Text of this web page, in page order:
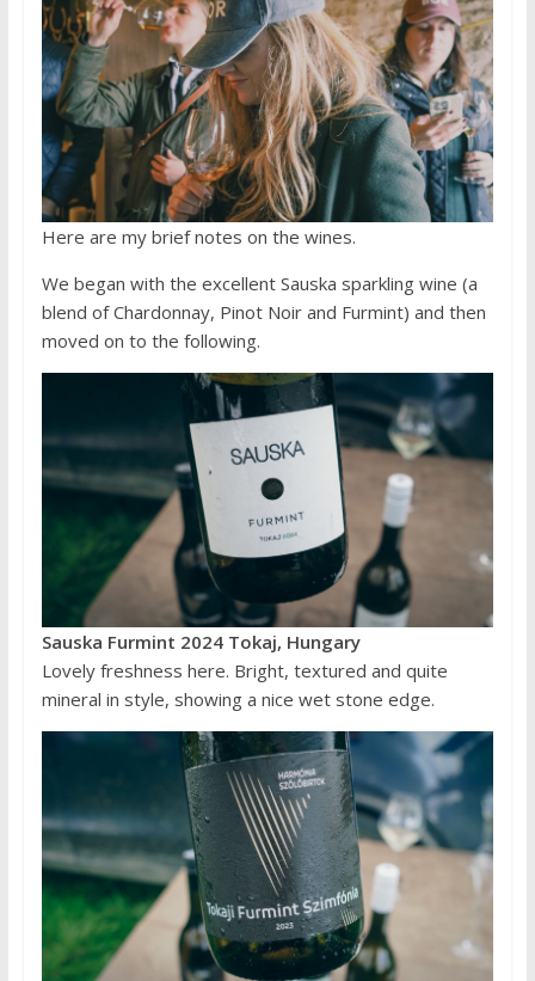
Here are my brief notes on the wines.
We began with the excellent Sauska sparkling wine (a
blend of Chardonnay, Pinot Noir and Furmint) and then
moved on to the following.
Sauska Furmint 2024 Tokaj, Hungary
Lovely freshness here. Bright, textured and quite
mineral in style, showing a nice wet stone edge.